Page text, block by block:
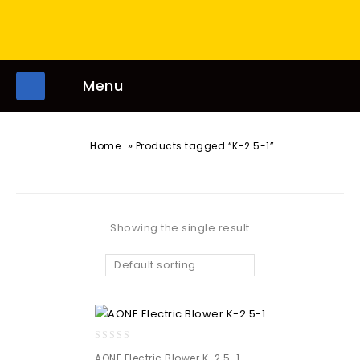
Menu
Home » Products tagged “K-2.5-1”
Showing the single result
Default sorting